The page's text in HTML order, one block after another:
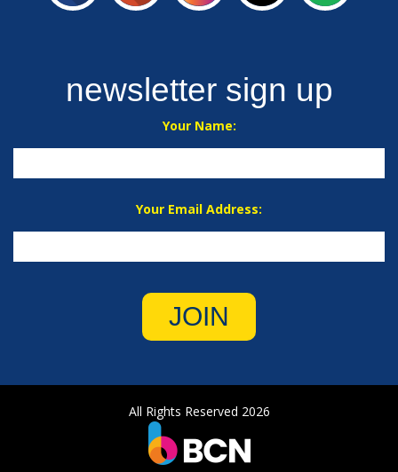
newsletter sign up
Your Name:
Your Email Address:
JOIN
All Rights Reserved 2026